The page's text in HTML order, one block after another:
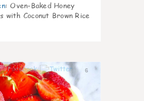
: Oven-Baked Honey
with Coconut Brown Rice
6